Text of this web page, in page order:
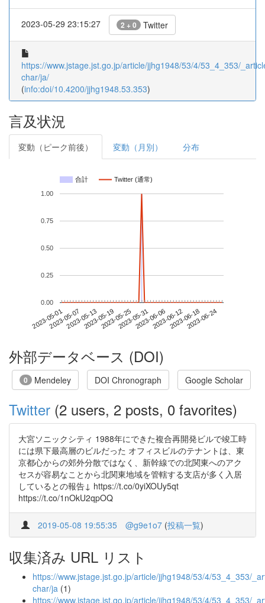
2023-05-29 23:15:27 2 + 0 Twitter
https://www.jstage.jst.go.jp/article/jjhg1948/53/4/53_4_353/
char/ja/
(info:doi/10.4200/jjhg1948.53.353)
言及状況
変動（ピーク前後） 変動（月別） 分布
合計 Twitter (通常)
2023-05-012023-05-072023-05-132023-05-192023-05-252023-05-312023-06-062023-06-122023-06-182023-06-24
0.00
0.25
0.50
0.75
1.00
外部データベース (DOI)
0 Mendeley DOI Chronograph Google Scholar
Twitter (2 users, 2 posts, 0 favorites)
大宮ソニックシティ 1988年にできた複合再開発ビルで竣工時
には県下最高層のビルだった オフィスビルのテナントは、東
京都心からの郊外分散ではなく、新幹線での北関東へのアク
セスが容易なことから北関東地域を管轄する支店が多く入居
しているとの報告↓ https://t.co/0yiXOUy5qt
https://t.co/1nOkU2qpOQ
2019-05-08 19:55:35 @g9e1o7 (投稿一覧)
収集済み URL リスト
https://www.jstage.jst.go.jp/article/jjhg1948/53/4/53_4_353/
char/ja (1)
https://www.jstage.jst.go.jp/article/jjhg1948/53/4/53_4_353/